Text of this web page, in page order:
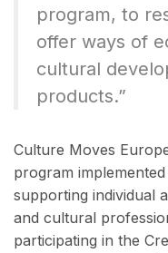
program, to
offer ways of
cultural
products.”
Culture Moves
program
supporting individual
and cultural
participating in the